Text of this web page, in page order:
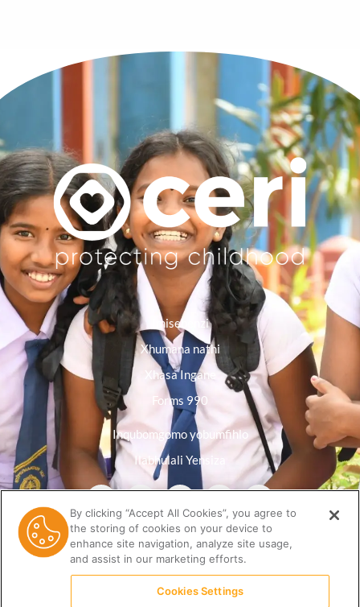
Imisebenzi
Xhumana nathi
Xhasa Ingane
Forms 990
Inqubomgomo yobumfihlo
Ilabhulali Yensiza
By clicking “Accept All Cookies”, you agree to
the storing of cookies on your device to
enhance site navigation, analyze site usage,
and assist in our marketing efforts.
Cookies Settings